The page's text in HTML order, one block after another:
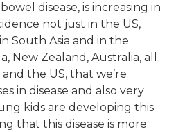
disease, is increasing in
not just in the US,
South Asia and in the
New Zealand, Australia, all
the US, that we’re
in disease and also very
kids are developing this
that this disease is more